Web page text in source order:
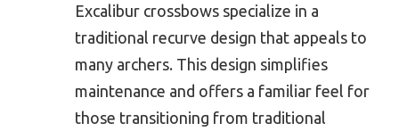
Excalibur crossbows specialize in a
traditional recurve design that appeals to
many archers. This design simplifies
maintenance and offers a familiar feel for
those transitioning from traditional